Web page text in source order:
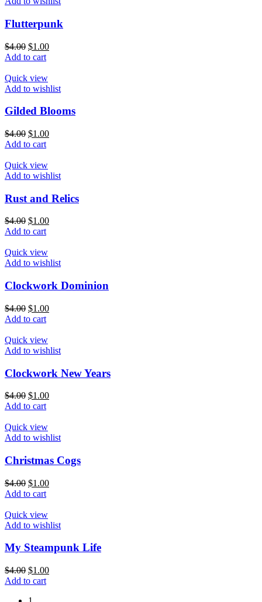
Flutterpunk
$4.00 $1.00
Add to cart
Quick view
Add to wishlist
Gilded Blooms
$4.00 $1.00
Add to cart
Quick view
Add to wishlist
Rust and Relics
$4.00 $1.00
Add to cart
Quick view
Add to wishlist
Clockwork Dominion
$4.00 $1.00
Add to cart
Quick view
Add to wishlist
Clockwork New Years
$4.00 $1.00
Add to cart
Quick view
Add to wishlist
Christmas Cogs
$4.00 $1.00
Add to cart
Quick view
Add to wishlist
My Steampunk Life
$4.00 $1.00
Add to cart